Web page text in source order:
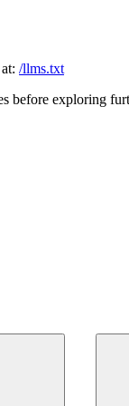
/llms.txt
before exploring